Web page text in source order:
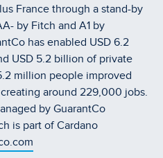
France through a stand-by
by Fitch and A1 by
has enabled USD 6.2
USD 5.2 billion of private
million people improved
around 229,000 jobs.
by GuarantCo
is part of Cardano